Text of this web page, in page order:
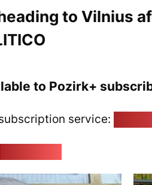
to Vilnius
to Pozirk+
service: